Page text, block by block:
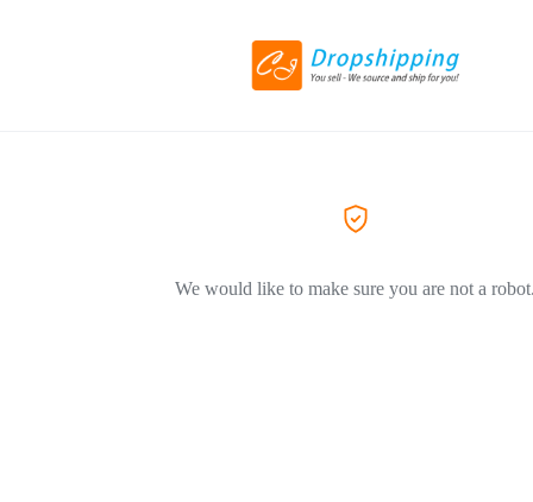
We would like to make sure you are not a